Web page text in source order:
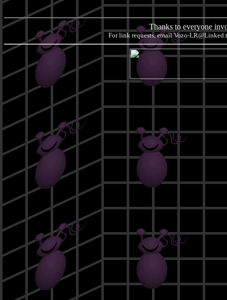
Thanks to everyone
For link requests, emailVozo-